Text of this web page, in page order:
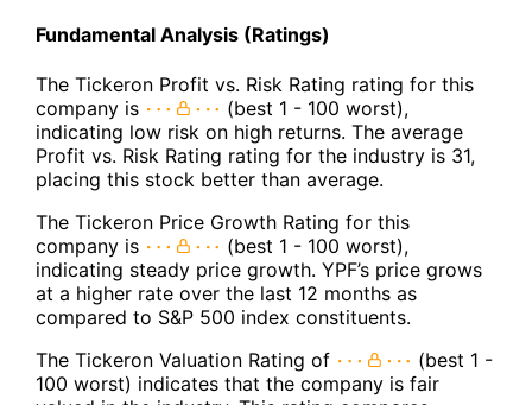
Fundamental Analysis (Ratings)
The Tickeron Profit vs. Risk Rating rating for this
company is
(best 1 - 100 worst),
indicating low risk on high returns. The average
Profit vs. Risk Rating rating for the industry is 31,
placing this stock better than average.
The Tickeron Price Growth Rating for this
company is
(best 1 - 100 worst),
indicating steady price growth. YPF’s price grows
at a higher rate over the last 12 months as
compared to S&P 500 index constituents.
The Tickeron Valuation Rating of
(best 1 -
100 worst) indicates that the company is fair